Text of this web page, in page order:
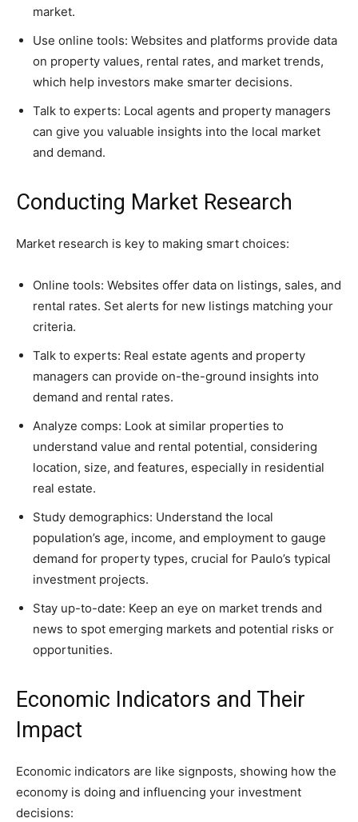
market.
Use online tools: Websites and platforms provide data
on property values, rental rates, and market trends,
which help investors make smarter decisions.
Talk to experts: Local agents and property managers
can give you valuable insights into the local market
and demand.
Conducting Market Research
Market research is key to making smart choices:
Online tools: Websites offer data on listings, sales, and
rental rates. Set alerts for new listings matching your
criteria.
Talk to experts: Real estate agents and property
managers can provide on-the-ground insights into
demand and rental rates.
Analyze comps: Look at similar properties to
understand value and rental potential, considering
location, size, and features, especially in residential
real estate.
Study demographics: Understand the local
population’s age, income, and employment to gauge
demand for property types, crucial for Paulo’s typical
investment projects.
Stay up-to-date: Keep an eye on market trends and
news to spot emerging markets and potential risks or
opportunities.
Economic Indicators and Their
Impact
Economic indicators are like signposts, showing how the
economy is doing and influencing your investment
decisions: